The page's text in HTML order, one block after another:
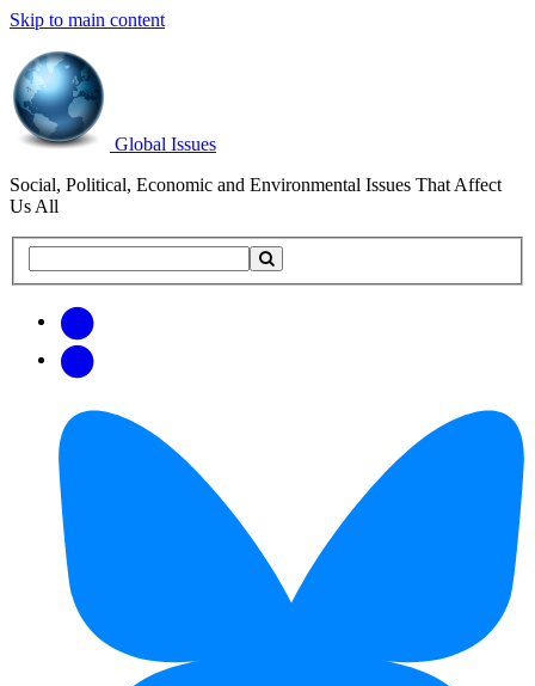
Skip to main content
Global Issues
Social, Political, Economic and Environmental Issues That Affect
Us All
this
updates